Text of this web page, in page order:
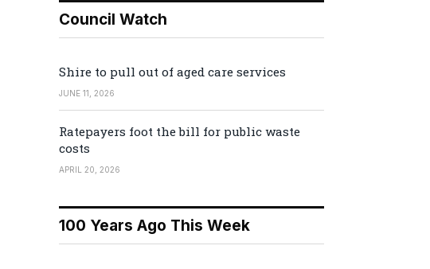
Council Watch
Shire to pull out of aged care services
JUNE 11, 2026
Ratepayers foot the bill for public waste
costs
APRIL 20, 2026
100 Years Ago This Week